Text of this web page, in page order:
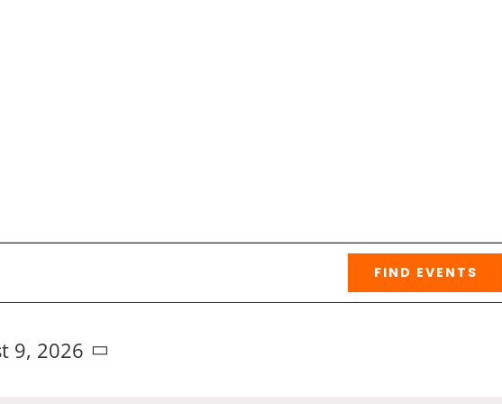
FIND EVENTS
9, 2026